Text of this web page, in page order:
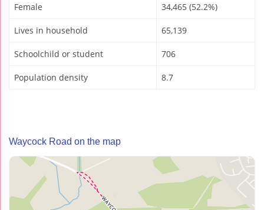
Female 34,465 (52.2%)
Lives in household 65,139
Schoolchild or student 706
Population density 8.7
Waycock Road on the map